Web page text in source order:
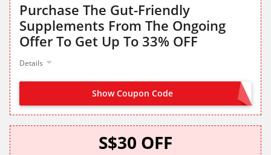
Purchase The Gut-Friendly
Supplements From The Ongoing
Offer To Get Up To 33% OFF
Details
Show Coupon Code CLAIM ON SITE
S$30 OFF